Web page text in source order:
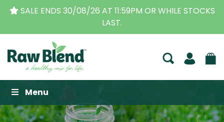
OR WHILE STOCKS
THE ORIGINAL VITAMIX
Raw Blend
Menu